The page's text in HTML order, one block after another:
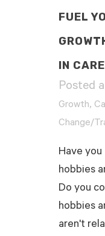
FUEL
IN
Posted
Growth,
Change/
Have
hobbies
Do you
hobbies
aren't